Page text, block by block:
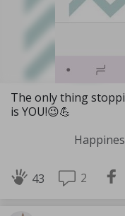
The only thing
is YOU!😉💪
43 2